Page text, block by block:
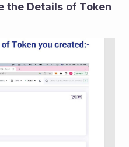
the Details of Token